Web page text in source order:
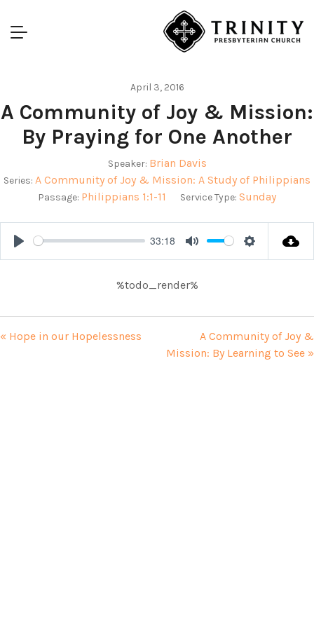
April 3, 2016
A Community of Joy & Mission:
By Praying for One Another
Speaker: Brian Davis
Series: A Community of Joy & Mission: A Study of Philippians
Passage: Philippians 1:1-11 Service Type: Sunday
Play
33:18
Mute Settings
%todo_render%
« Hope in our Hopelessness
A Community of Joy &
Mission: By Learning to See »